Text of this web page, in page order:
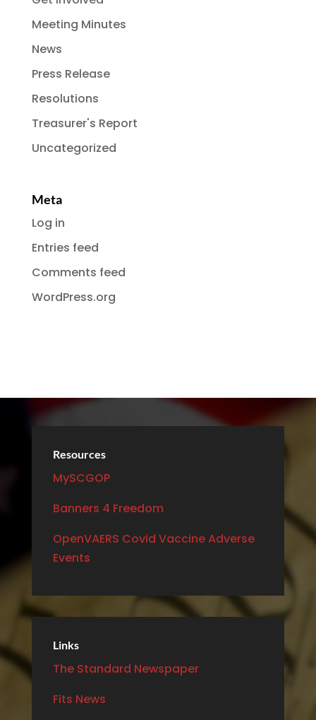
Meeting Minutes
News
Press Release
Resolutions
Treasurer's Report
Uncategorized
Meta
Log in
Entries feed
Comments feed
WordPress.org
Resources
MySCGOP
Banners 4 Freedom
OpenVAERS Covid Vaccine Adverse
Events
Links
The Standard Newspaper
Fits News